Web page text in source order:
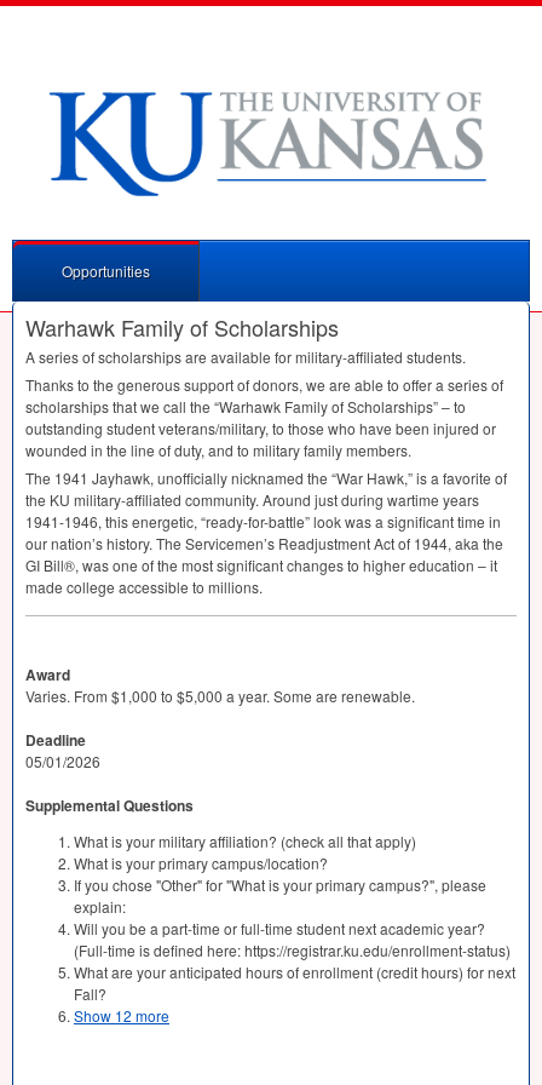
Opportunities
Warhawk Family of Scholarships
A series of scholarships are available for military-affiliated students.
Thanks to the generous support of donors, we are able to offer a series of
scholarships that we call the “Warhawk Family of Scholarships” – to
outstanding student veterans/military, to those who have been injured or
wounded in the line of duty, and to military family members.
The 1941 Jayhawk, unofficially nicknamed the “War Hawk,” is a favorite of
the KU military-affiliated community. Around just during wartime years
1941-1946, this energetic, “ready-for-battle” look was a significant time in
our nation’s history. The Servicemen’s Readjustment Act of 1944, aka the
GI Bill®, was one of the most significant changes to higher education – it
made college accessible to millions.
Award
Varies. From $1,000 to $5,000 a year. Some are renewable.
Deadline
05/01/2026
Supplemental Questions
What is your military affiliation? (check all that apply)
What is your primary campus/location?
If you chose "Other" for "What is your primary campus?", please
explain:
Will you be a part-time or full-time student next academic year?
(Full-time is defined here: https://registrar.ku.edu/enrollment-status)
What are your anticipated hours of enrollment (credit hours) for next
Fall?
Show 12 more